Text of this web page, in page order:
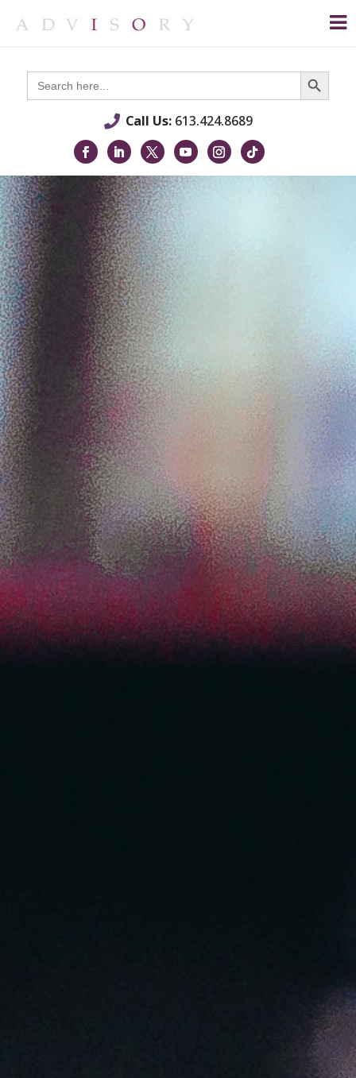
Search
for:
Search Button
Call Us:613.424.8689